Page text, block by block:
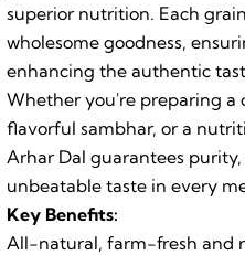
superior nutrition. Each
wholesome goodness,
enhancing the authentic
Whether you're preparing a
flavorful sambhar, or a
Arhar Dal guarantees purity,
unbeatable taste in every
Key Benefits:
All-natural, farm-fresh and